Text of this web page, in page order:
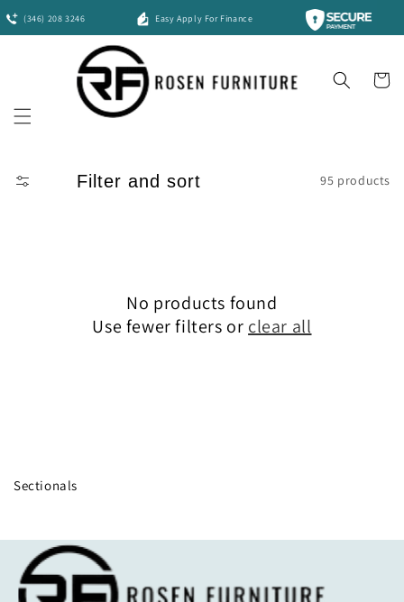
content
(346) 208 3246 Easy Apply For Finance
Cart
Filter and sort 95 products
No products found
Use fewer filters or clear all
Collection:
Sectionals